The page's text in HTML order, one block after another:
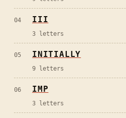
04 III
3 letters
05 INITIALLY
9 letters
06 IMP
3 letters